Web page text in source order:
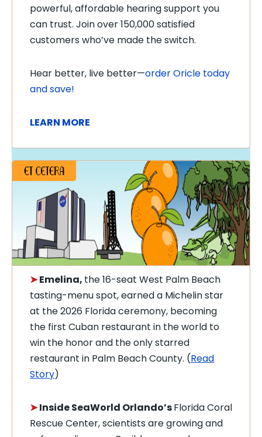
powerful, affordable hearing support you
can trust. Join over 150,000 satisfied
customers who’ve made the switch.
Hear better, live better—order Oricle today
and save!
LEARN MORE
➤Emelina, the 16-seat West Palm Beach
tasting-menu spot, earned a Michelin star
at the 2026 Florida ceremony, becoming
the first Cuban restaurant in the world to
win the honor and the only starred
restaurant in Palm Beach County. (Read
Story)
➤Inside SeaWorld Orlando’sFlorida Coral
Rescue Center, scientists are growing and